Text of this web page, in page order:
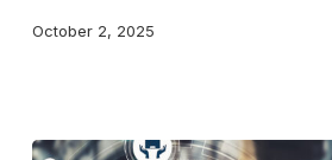
October 2, 2025